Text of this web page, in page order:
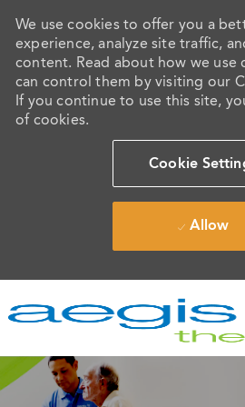
We use cookies to offer you a
experience, analyze site traffic,
content. Read about how we use
can control them by visiting our
If you continue to use this site,
of cookies.
Cookie
Allow